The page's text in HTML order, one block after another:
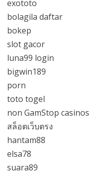
exototo
bolagila daftar
bokep
slot gacor
luna99 login
bigwin189
porn
toto togel
non GamStop casinos
สล็อตเว็บตรง
hantam88
elsa78
suara89